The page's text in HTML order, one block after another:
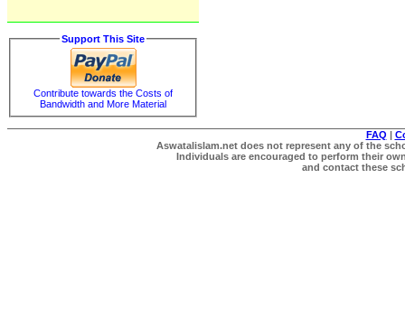
Support This Site
Contribute towards the Costs of
Bandwidth and More Material
FAQ |
Aswatalislam.net does not represent any of the
Individuals are encouraged to perform their
and contact these